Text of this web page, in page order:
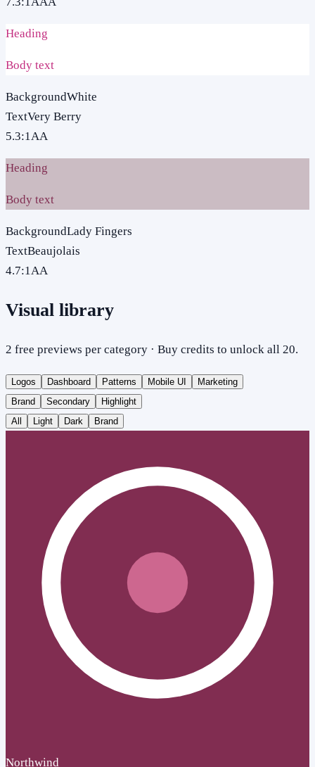
Heading
Body text
BackgroundWhite
TextVery Berry
5.3:1AA
Heading
Body text
BackgroundLady Fingers
TextBeaujolais
4.7:1AA
Visual library
2 free previews per category · Buy credits to unlock all 20.
Logos Dashboard Patterns Mobile UI
Marketing
Brand
Secondary
Highlight
All
Light Dark Brand
Northwind